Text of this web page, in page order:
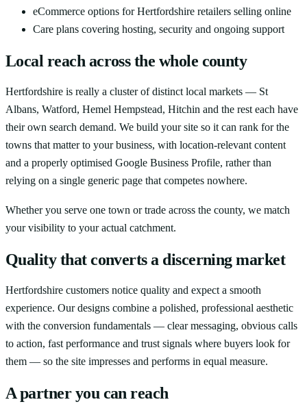
eCommerce options for Hertfordshire retailers selling online
Care plans covering hosting, security and ongoing support
Local reach across the whole county
Hertfordshire is really a cluster of distinct local markets — St
Albans, Watford, Hemel Hempstead, Hitchin and the rest each have
their own search demand. We build your site so it can rank for the
towns that matter to your business, with location-relevant content
and a properly optimised Google Business Profile, rather than
relying on a single generic page that competes nowhere.
Whether you serve one town or trade across the county, we match
your visibility to your actual catchment.
Quality that converts a discerning market
Hertfordshire customers notice quality and expect a smooth
experience. Our designs combine a polished, professional aesthetic
with the conversion fundamentals — clear messaging, obvious calls
to action, fast performance and trust signals where buyers look for
them — so the site impresses and performs in equal measure.
A partner you can reach